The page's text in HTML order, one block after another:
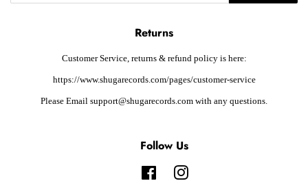
Returns
Customer Service, returns & refund policy is here:
https://www.shugarecords.com/pages/customer-service
Please Email support@shugarecords.com with any questions.
Follow Us
FacebookInstagram